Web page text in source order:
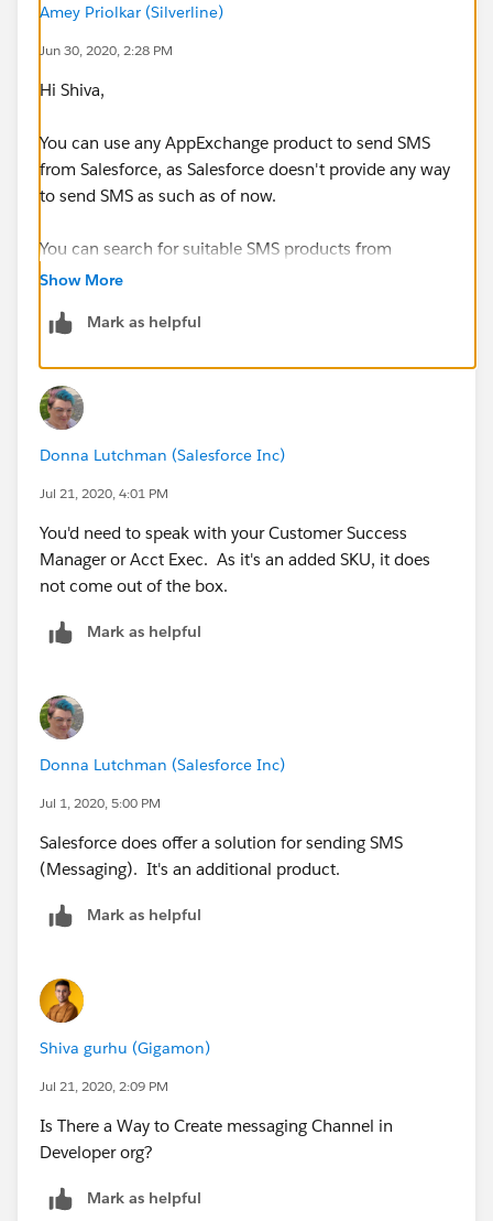
Amey Priolkar (Silverline)
Jun 30, 2020, 2:28 PM
Hi Shiva,
You can use any AppExchange product to send SMS
from Salesforce, as Salesforce doesn't provide any way
to send SMS as such as of now.
You can search for suitable SMS products from
AppExchange.
Thanks!
Show More
Mark as helpful
Donna Lutchman (Salesforce Inc)
Jul 21, 2020, 4:01 PM
You'd need to speak with your Customer Success
Manager or Acct Exec. As it's an added SKU, it does
not come out of the box.
Mark as helpful
Donna Lutchman (Salesforce Inc)
Jul 1, 2020, 5:00 PM
Salesforce does offer a solution for sending SMS
(Messaging). It's an additional product.
Mark as helpful
Shiva gurhu (Gigamon)
Jul 21, 2020, 2:09 PM
Is There a Way to Create messaging Channel in
Developer org?
Mark as helpful